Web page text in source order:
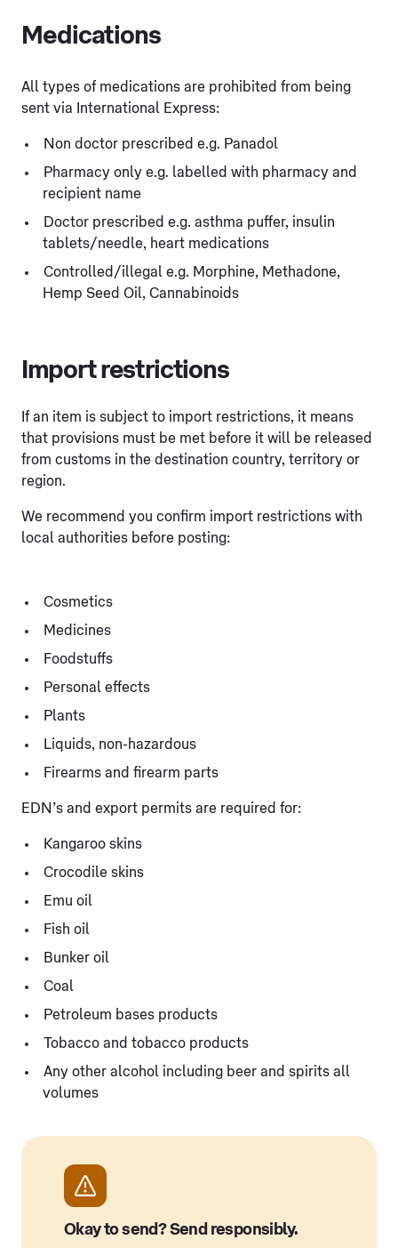
Medications
All types of medications are prohibited from being
sent via International Express:
Non doctor prescribed e.g. Panadol
Pharmacy only e.g. labelled with pharmacy and
recipient name
Doctor prescribed e.g. asthma puffer, insulin
tablets/needle, heart medications
Controlled/illegal e.g. Morphine, Methadone,
Hemp Seed Oil, Cannabinoids
Import restrictions
If an item is subject to import restrictions, it means
that provisions must be met before it will be released
from customs in the destination country, territory or
region.
We recommend you confirm import restrictions with
local authorities before posting:
Cosmetics
Medicines
Foodstuffs
Personal effects
Plants
Liquids, non-hazardous
Firearms and firearm parts
EDN’s and export permits are required for:
Kangaroo skins
Crocodile skins
Emu oil
Fish oil
Bunker oil
Coal
Petroleum bases products
Tobacco and tobacco products
Any other alcohol including beer and spirits all
volumes
Okay to send? Send responsibly.